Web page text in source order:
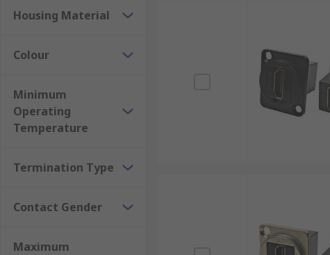
Housing Material
Colour
Minimum
Operating
Temperature
Termination Type
Contact Gender
Maximum